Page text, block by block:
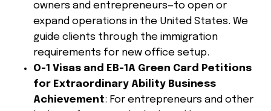
owners and entrepreneurs—to open or
expand operations in the United States. We
guide clients through the immigration
requirements for new office setup.
O-1 Visas and EB-1A Green Card Petitions
for Extraordinary Ability Business
Achievement: For entrepreneurs and other